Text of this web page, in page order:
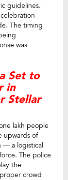
guidelines.
The timing
was
Set to
in
Stellar
lakh people
upwards of
— a logistical
The police
the
crowd